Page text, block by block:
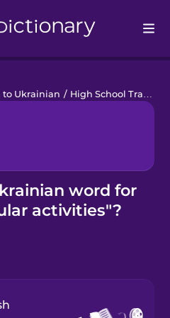
to Ukrainian / High School Traditions
word for
activities"?